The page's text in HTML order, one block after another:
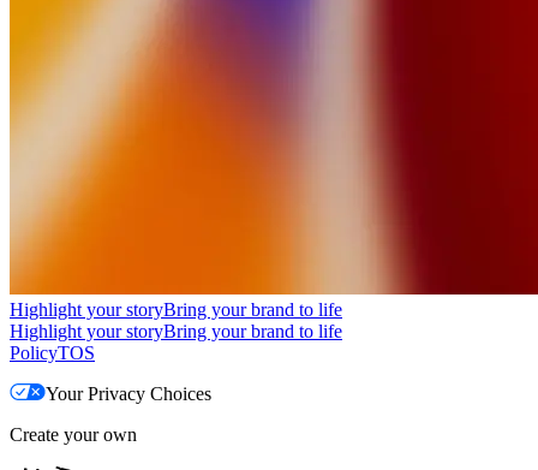
Highlight your storyBring your brand to life
Highlight your storyBring your brand to life
PolicyTOS
Your Privacy Choices
Create your own